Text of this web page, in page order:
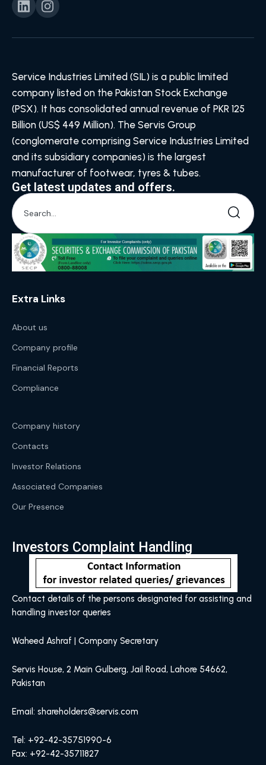
Service Industries Limited (SIL) is a public limited
company listed on the Pakistan Stock Exchange
(PSX). It has consolidated annual revenue of PKR 125
Billion (US$ 449 Million). The Servis Group
(conglomerate comprising Service Industries Limited
and its subsidiary companies) is the largest
manufacturer of footwear, tyres & tubes.
Get latest updates and offers.
Extra Links
About us
Company profile
Financial Reports
Compliance
Company history
Contacts
Investor Relations
Associated Companies
Our Presence
Investors Complaint Handling
Contact details of the persons designated for assisting and
handling investor queries
Waheed Ashraf | Company Secretary
Servis House, 2 Main Gulberg, Jail Road, Lahore 54662,
Pakistan
Email: shareholders@servis.com
Tel: +92-42-35751990-6
Fax: +92-42-35711827